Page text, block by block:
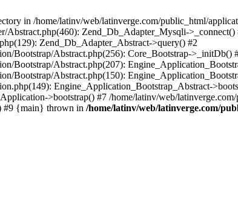
in /home/latinv/web/latinverge.com/public_html/
Zend_Db_Adapter_Mysqli->_connect()
Zend_Db_Adapter_Abstract->query() #2
Bootstrap/Abstract.php(256): Core_Bootstrap->_initDb()
Bootstrap/Abstract.php(207):
Bootstrap/Abstract.php(150):
Engine_Application_Bootstrap_Abstract-
>bootstrap() #7 /home/latinv/web/
#9 {main} thrown in /home/latinv/web/latinverge.com/